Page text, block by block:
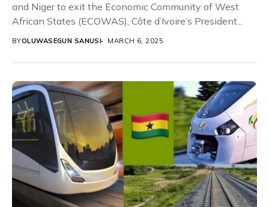
and Niger to exit the Economic Community of West
African States (ECOWAS), Côte d’Ivoire’s President...
BYOLUWASEGUN SANUSI MARCH 6, 2025